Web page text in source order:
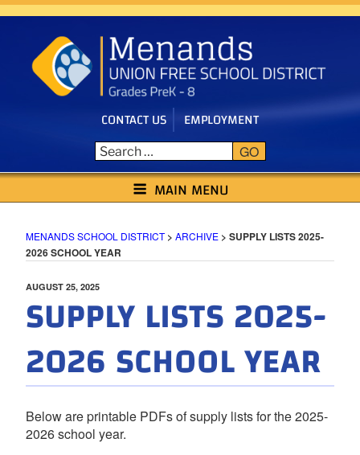
Skip
content
CONTACT US EMPLOYMENT
GO
MENANDS SCHOOL DISTRICT
MAIN MENU
MENANDS SCHOOL DISTRICT> ARCHIVE > SUPPLY LISTS 2025-
2026 SCHOOL YEAR
POSTED
AUGUST 25, 2025
SUPPLY LISTS 2025-
2026 SCHOOL YEAR
Below are printable PDFs of supply lists for the 2025-
2026 school year.